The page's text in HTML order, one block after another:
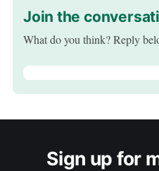
Join the
What do you think? Reply
Sign up for